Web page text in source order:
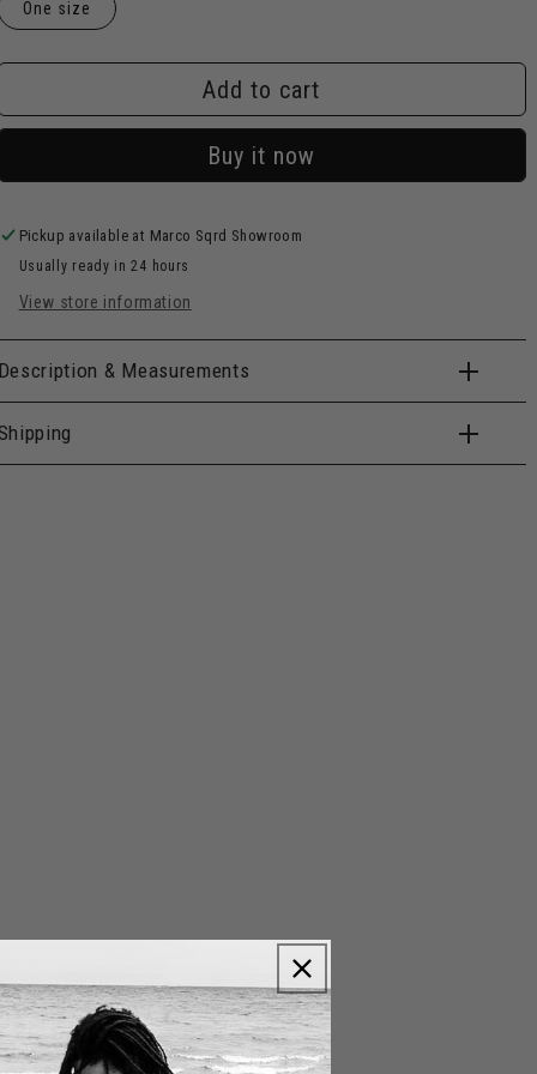
One size
Add to cart
Buy it now
Pickup available at Marco Sqrd Showroom
Usually ready in 24 hours
View store information
Description & Measurements